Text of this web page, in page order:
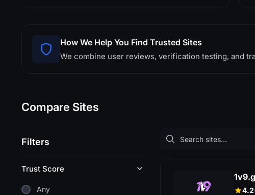
How We Help You Find Trusted Sites
We combine user reviews, verification testing, and
Compare Sites
Filters
Trust Score
Any
4.2